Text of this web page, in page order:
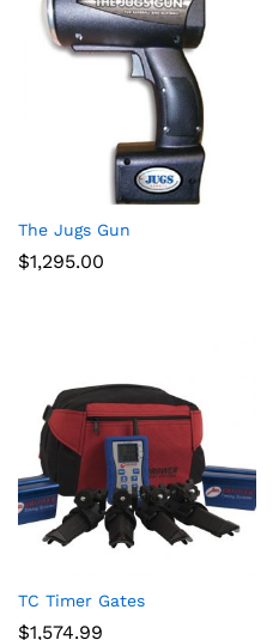
The Jugs Gun
$1,295.00
TC Timer Gates
$1,574.99